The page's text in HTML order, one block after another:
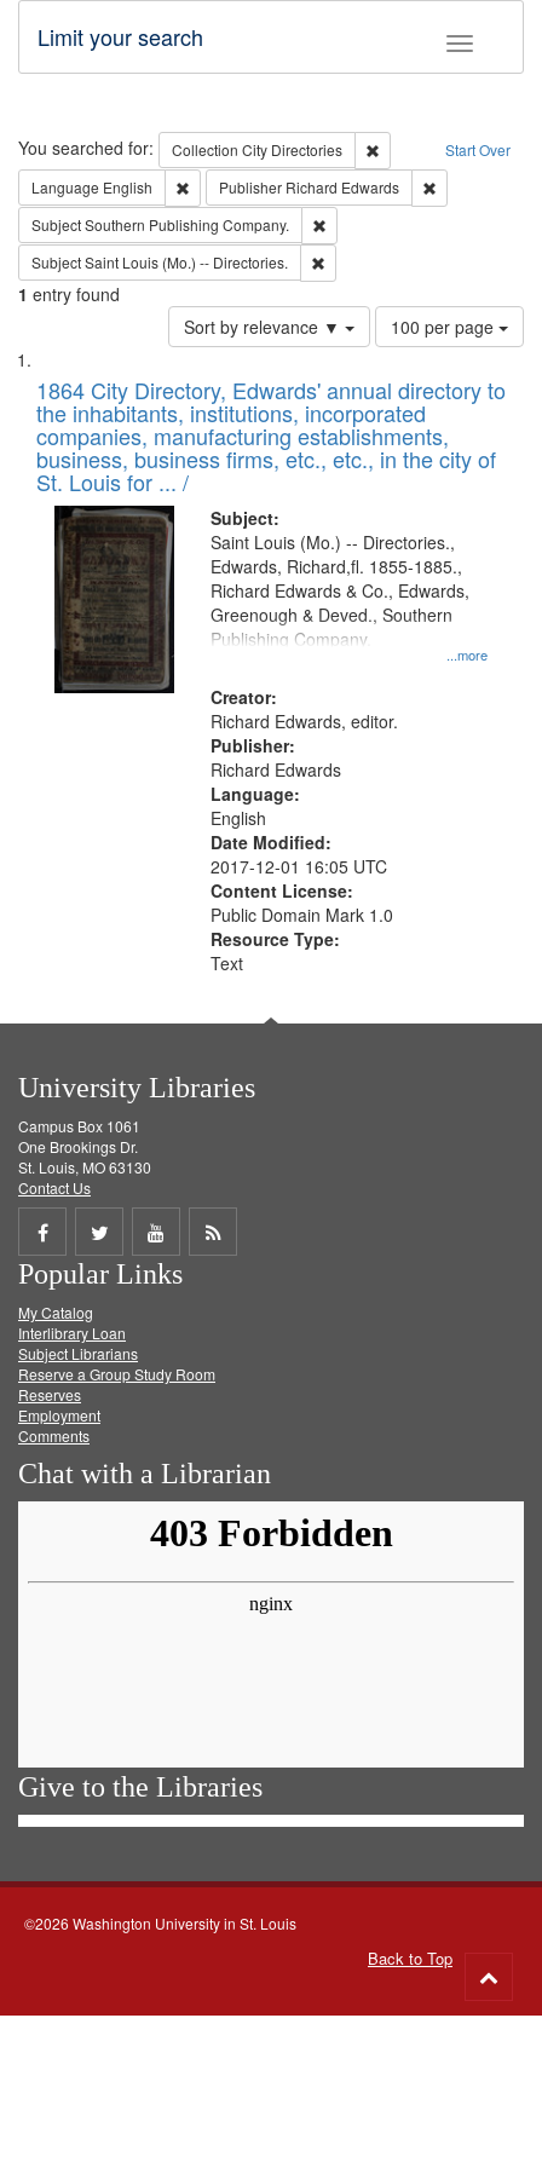
Toggle
Limit your search
Search Start Over
You searched for: Collection City Directories
Remove constraint
Language English Remove constraint Language: English
Publisher Richard Edwards
SubjectSouthern Publishing Company.
SubjectSaint Louis (Mo.) -- Directories.
1 entry found
Sort by relevance ▼
Number
of
to
display
per
page
100 per page
Search
Results
List
of
files
deposited
in
Digital
Gateway
that
match
your
search
criteria
1864 City Directory, Edwards' annual directory to
the inhabitants, institutions, incorporated
companies, manufacturing establishments,
business, business firms, etc., etc., in the city of
St. Louis for ... /
Subject:
...more
Saint Louis (Mo.) -- Directories.,
Edwards, Richard,fl. 1855-1885.,
Richard Edwards & Co., Edwards,
Greenough & Deved., Southern
Publishing Company.
Creator:
Richard Edwards, editor.
Publisher:
Richard Edwards
Language:
English
Date Modified:
2017-12-01 16:05 UTC
Content License:
Public Domain Mark 1.0
Resource Type:
Text
University Libraries
Campus Box 1061
One Brookings Dr.
St. Louis, MO 63130
Contact Us
Share
on
Facebook
Share
on
Twitter
Share
on
Get
Popular Links
My Catalog
Interlibrary Loan
Subject Librarians
Reserve a Group Study Room
Reserves
Employment
Comments
Chat with a Librarian
Give to the Libraries
©2026 Washington University in St. Louis
Back to Top
to